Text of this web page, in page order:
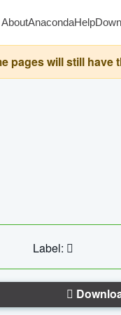
AboutAnacondaHelp
pages will still have
Label: